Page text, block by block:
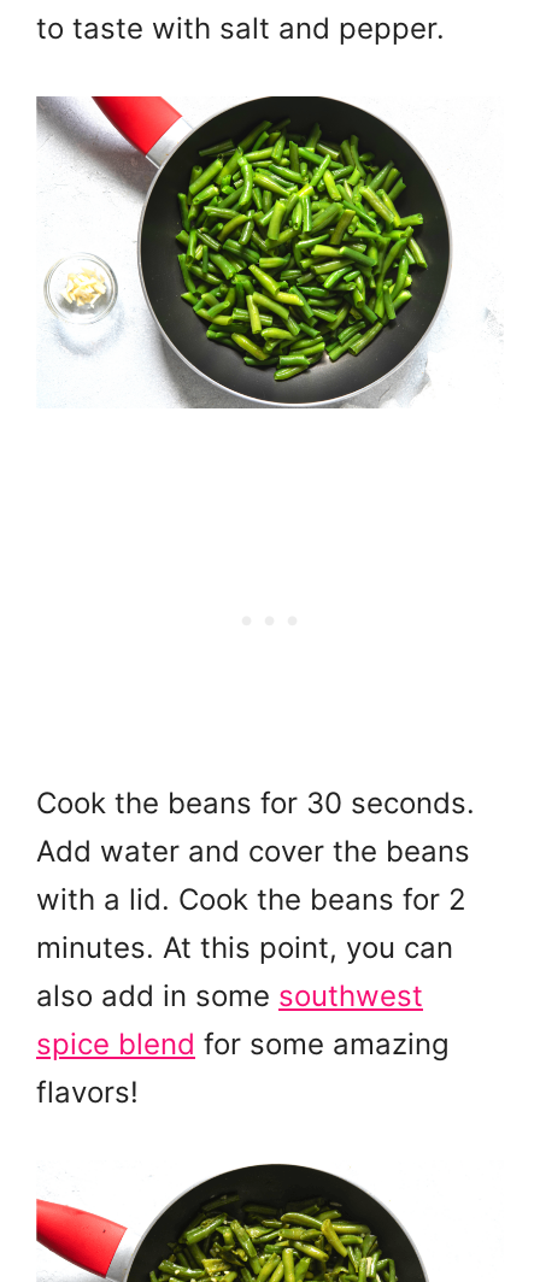
to taste with salt and pepper.
Cook the beans for 30 seconds.
Add water and cover the beans
with a lid. Cook the beans for 2
minutes. At this point, you can
also add in some southwest
spice blend for some amazing
flavors!